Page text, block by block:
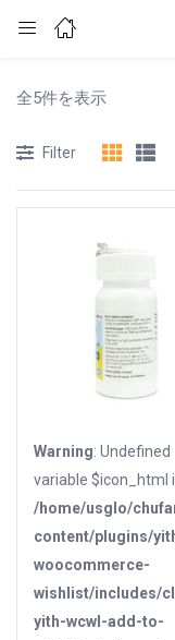
Remember me
全5件を表示
Filter
Warning: Undefined
variable $icon_html
/home/usglo/
content/plugins/
woocommerce-
wishlist/includes/
yith-wcwl-add-to-